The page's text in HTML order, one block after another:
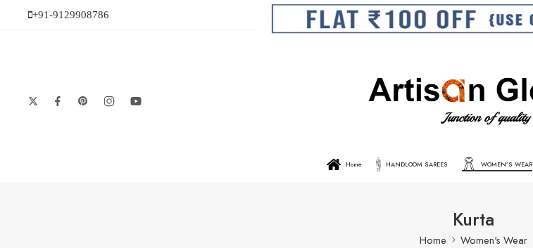
+91-9129908786
Home HANDLOOM SAREES WOMEN’S WEAR
Kurta
Home Women's Wear